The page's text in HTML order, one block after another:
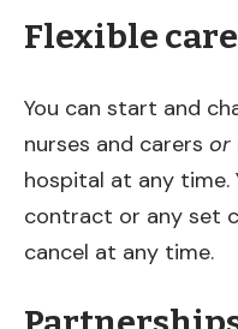
Flexible care
You can start and
nurses and carers or
hospital at any time.
contract or any set
cancel at any time.